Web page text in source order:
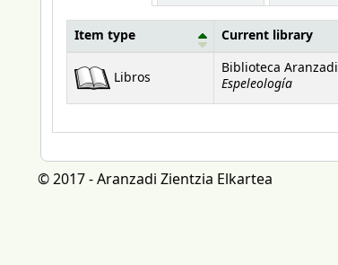
Holdings
Item type Current library
Libros
Biblioteca Aranzadi
Espeleología
© 2017 - Aranzadi Zientzia Elkartea